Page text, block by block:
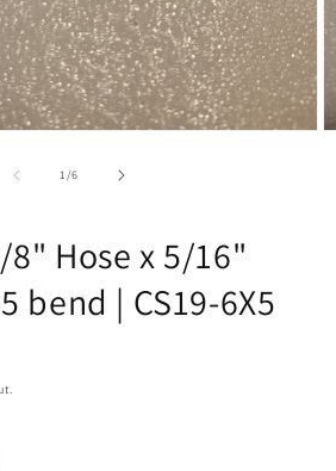
1/of
6
8" Hose x 5/16"
bend | CS19-6X5